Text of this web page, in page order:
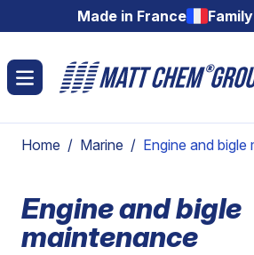
Skip to ContentMade in France
Home / Marine / Engine and bigle
Engine and bigle
maintenance